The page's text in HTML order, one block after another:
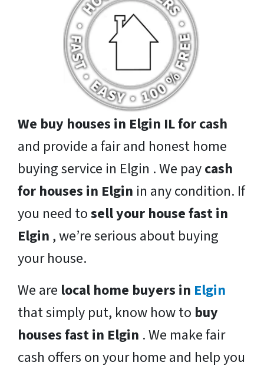
We buy houses in Elgin IL for cash
and provide a fair and honest home
buying service in Elgin . We paycash
for houses in Elgin in any condition. If
you need tosell your house fast in
Elgin , we’re serious about buying
your house.
We are local home buyers in Elgin
that simply put, know how to buy
houses fast in Elgin . We make fair
cash offers on your home and help you